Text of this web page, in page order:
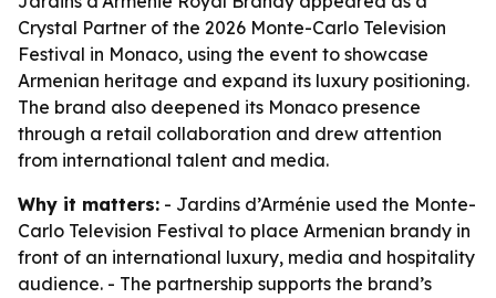
Crystal Partner of the 2026 Monte-Carlo Television
Festival in Monaco, using the event to showcase
Armenian heritage and expand its luxury positioning.
The brand also deepened its Monaco presence
through a retail collaboration and drew attention
from international talent and media.
Why it matters: - Jardins d’Arménie used the Monte-
Carlo Television Festival to place Armenian brandy in
front of an international luxury, media and hospitality
audience. - The partnership supports the brand’s